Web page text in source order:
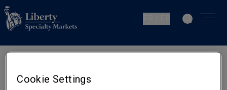
Cookie Settings